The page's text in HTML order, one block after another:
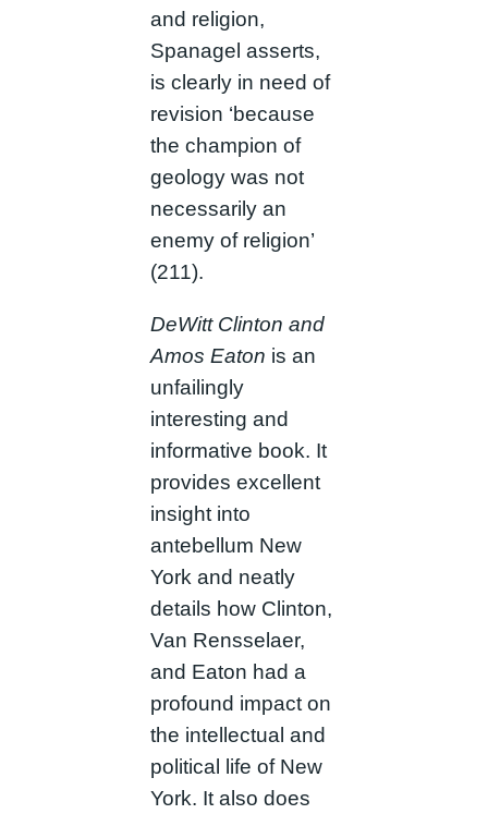
and religion,
Spanagel asserts,
is clearly in need of
revision ‘because
the champion of
geology was not
necessarily an
enemy of religion’
(211).
DeWitt Clinton and
Amos Eaton is an
unfailingly
interesting and
informative book. It
provides excellent
insight into
antebellum New
York and neatly
details how Clinton,
Van Rensselaer,
and Eaton had a
profound impact on
the intellectual and
political life of New
York. It also does